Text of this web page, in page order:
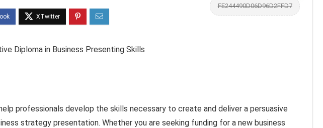
FE244490D06D96D2FFD7
Diploma in Business Presenting Skills
professionals develop the skills necessary to create and deliver a persuasive
strategy presentation. Whether you are seeking funding for a new business